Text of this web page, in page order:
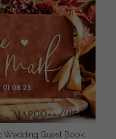
Wedding Guest Book